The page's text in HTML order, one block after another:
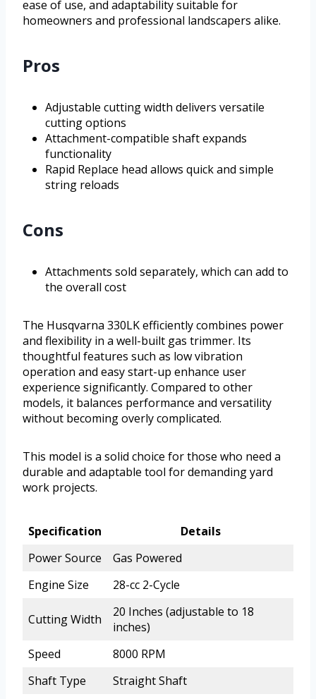
ease of use, and adaptability suitable for
homeowners and professional landscapers alike.
Pros
Adjustable cutting width delivers versatile
cutting options
Attachment-compatible shaft expands
functionality
Rapid Replace head allows quick and simple
string reloads
Cons
Attachments sold separately, which can add to
the overall cost
The Husqvarna 330LK efficiently combines power
and flexibility in a well-built gas trimmer. Its
thoughtful features such as low vibration
operation and easy start-up enhance user
experience significantly. Compared to other
models, it balances performance and versatility
without becoming overly complicated.
This model is a solid choice for those who need a
durable and adaptable tool for demanding yard
work projects.
Specification
Details
Power Source
Gas Powered
Engine Size
28-cc 2-Cycle
Cutting Width
20 Inches (adjustable to 18
inches)
Speed
8000 RPM
Shaft Type
Straight Shaft